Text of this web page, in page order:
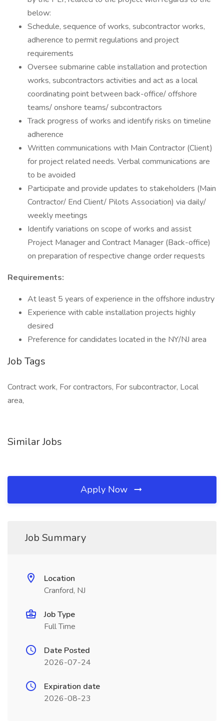
below:
Schedule, sequence of works, subcontractor works,
adherence to permit regulations and project
requirements
Oversee submarine cable installation and protection
works, subcontractors activities and act as a local
coordinating point between back-office/ offshore
teams/ onshore teams/ subcontractors
Track progress of works and identify risks on timeline
adherence
Written communications with Main Contractor (Client)
for project related needs. Verbal communications are
to be avoided
Participate and provide updates to stakeholders (Main
Contractor/ End Client/ Pilots Association) via daily/
weekly meetings
Identify variations on scope of works and assist
Project Manager and Contract Manager (Back-office)
on preparation of respective change order requests
Requirements:
At least 5 years of experience in the offshore industry
Experience with cable installation projects highly
desired
Preference for candidates located in the NY/NJ area
Job Tags
Contract work, For contractors, For subcontractor, Local
area,
Similar Jobs
Apply Now
Job Summary
Location
Cranford, NJ
Job Type
Full Time
Date Posted
2026-07-24
Expiration date
2026-08-23